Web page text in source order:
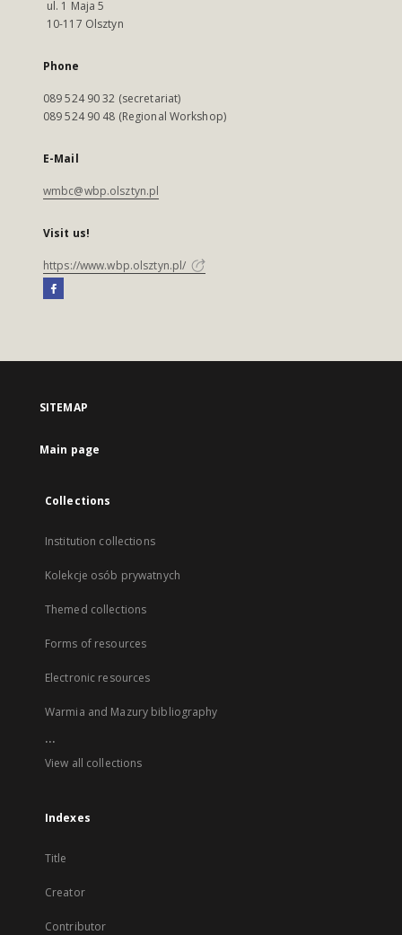
ul. 1 Maja 5
10-117 Olsztyn
Phone
089 524 90 32 (secretariat)
089 524 90 48 (Regional Workshop)
E-Mail
wmbc@wbp.olsztyn.pl
Visit us!
https://www.wbp.olsztyn.pl/
SITEMAP
Main page
Collections
Institution collections
Kolekcje osób prywatnych
Themed collections
Forms of resources
Electronic resources
Warmia and Mazury bibliography
...
View all collections
Indexes
Title
Creator
Contributor